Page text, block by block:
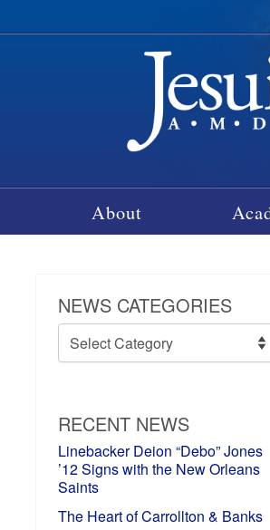
About
NEWS CATEGORIES
News
Categories
RECENT NEWS
Linebacker Deion “Debo” Jones
’12 Signs with the New Orleans
Saints
The Heart of Carrollton & Banks